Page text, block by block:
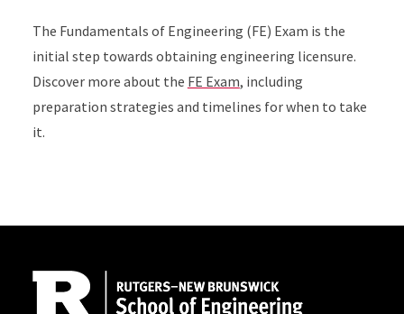
The Fundamentals of Engineering (FE) Exam is the
initial step towards obtaining engineering licensure.
Discover more about the FE Exam, including
preparation strategies and timelines for when to take
it.